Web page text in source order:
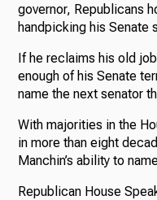
governor, Republicans
handpicking his Senate
If he reclaims his old
enough of his Senate
name the next senator
With majorities in the
in more than eight
Manchin’s ability to
Republican House